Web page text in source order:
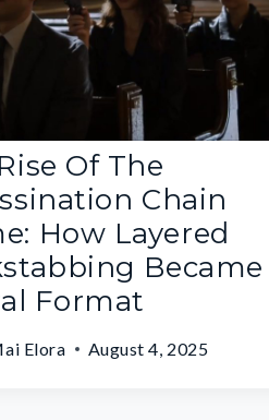
Of The
Chain
How Layered
Became
Format
Elora August 4, 2025